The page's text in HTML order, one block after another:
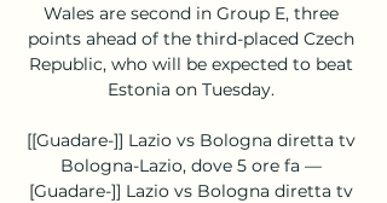
Wales are second in Group E, three
points ahead of the third-placed Czech
Republic, who will be expected to beat
Estonia on Tuesday.
[[Guadare-]] Lazio vs Bologna diretta tv
Bologna-Lazio, dove 5 ore fa —
[Guadare-]] Lazio vs Bologna diretta tv